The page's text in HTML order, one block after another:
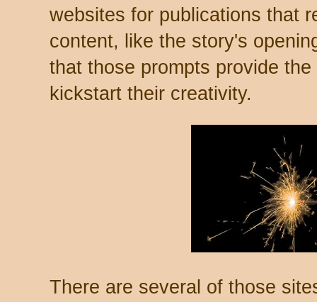
websites for publications that
content, like the story's
that those prompts provide
kickstart their creativity.
There are several of those